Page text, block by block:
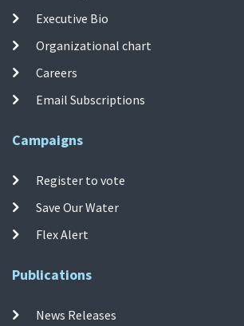
Executive Bio
Organizational chart
Careers
Email Subscriptions
Campaigns
Register to vote
Save Our Water
Flex Alert
Publications
News Releases